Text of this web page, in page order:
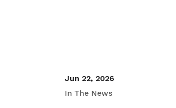
Jun 22, 2026
In The News